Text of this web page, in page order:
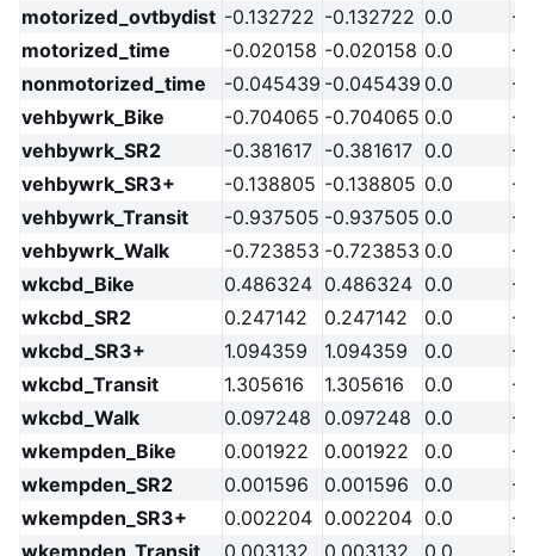
motorized_ovtbydist -0.132722 -0.132722 0.0
-
motorized_time
-0.020158 -0.020158 0.0
-
nonmotorized_time
-0.045439 -0.045439 0.0
-
vehbywrk_Bike
-0.704065 -0.704065 0.0
-
vehbywrk_SR2
-0.381617 -0.381617 0.0
-
vehbywrk_SR3+
-0.138805 -0.138805 0.0
-
vehbywrk_Transit
-0.937505 -0.937505 0.0
-
vehbywrk_Walk
-0.723853 -0.723853 0.0
-
wkcbd_Bike
0.486324 0.486324 0.0
-
wkcbd_SR2
0.247142 0.247142 0.0
-
wkcbd_SR3+
1.094359 1.094359 0.0
-
wkcbd_Transit
1.305616 1.305616 0.0
-
wkcbd_Walk
0.097248 0.097248 0.0
-
wkempden_Bike
0.001922 0.001922 0.0
-
wkempden_SR2
0.001596 0.001596 0.0
-
wkempden_SR3+
0.002204 0.002204 0.0
-